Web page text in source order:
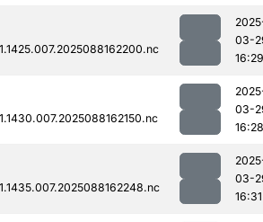
03-
16:29
03-
16:28
03-
16:31